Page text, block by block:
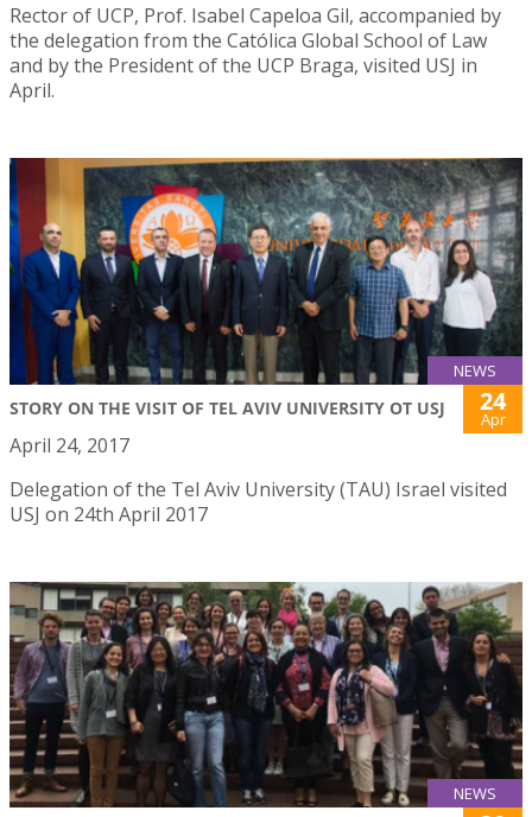
Rector of UCP, Prof. Isabel Capeloa Gil, accompanied by
the delegation from the Católica Global School of Law
and by the President of the UCP Braga, visited USJ in
April.
NEWS
STORY ON THE VISIT OF TEL AVIV UNIVERSITY OT USJ 24
Apr
April 24, 2017
Delegation of the Tel Aviv University (TAU) Israel visited
USJ on 24th April 2017
NEWS